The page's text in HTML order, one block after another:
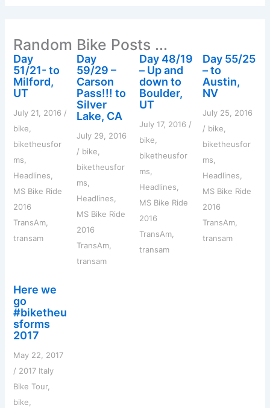
f
o
r
:
Random Bike Posts ...
Day
51/21- to
Milford,
UT
July 21, 2016 /
bike
biketheusfor
ms
Headlines
MS Bike Ride
2016
TransAm
transam
Day
59/29 –
Carson
Pass!!! to
Silver
Lake, CA
July 29, 2016
/ bike
biketheusfor
ms
Headlines
MS Bike Ride
2016
TransAm,
transam
Day 48/19
– Up and
down to
Boulder,
UT
July 17, 2016 /
bike
biketheusfor
ms
Headlines
MS Bike Ride
2016
TransAm
transam
Day 55/25
– to
Austin,
NV
July 25, 2016
/ bike
biketheusfor
ms
Headlines
MS Bike Ride
2016
TransAm
transam
Here we
go
#biketheu
sforms
2017
May 22, 2017
/ 2017 Italy
Bike Tour,
bike